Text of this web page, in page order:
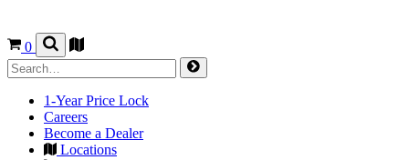
0
1-Year Price Lock
Careers
Become a Dealer
Locations